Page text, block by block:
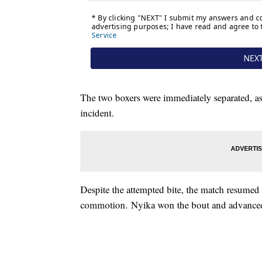
The two boxers were immediately separated,
incident.
Despite the attempted bite, the match
commotion. Nyika won the bout and